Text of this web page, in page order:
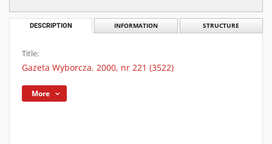
DESCRIPTION INFORMATION STRUCTURE
Title:
Gazeta Wyborcza. 2000, nr 221 (3522)
More